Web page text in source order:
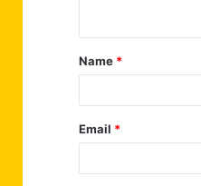
t
*
Name *
Email *